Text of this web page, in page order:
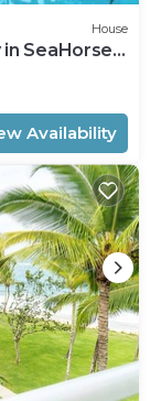
House
SeaHorse
Availability